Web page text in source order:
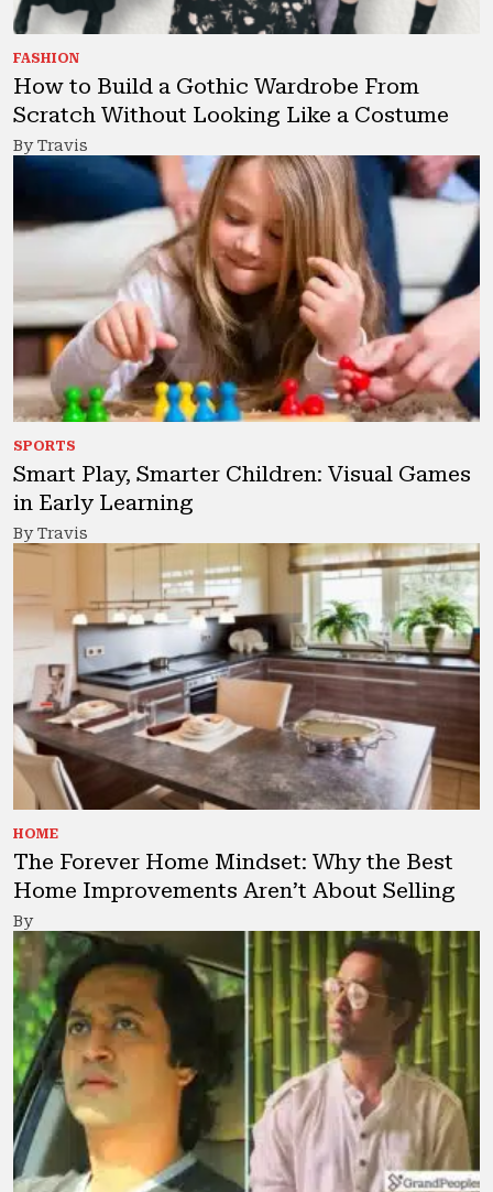
FASHION
How to Build a Gothic Wardrobe From
Scratch Without Looking Like a Costume
By Travis
SPORTS
Smart Play, Smarter Children: Visual Games
in Early Learning
By Travis
HOME
The Forever Home Mindset: Why the Best
Home Improvements Aren’t About Selling
By